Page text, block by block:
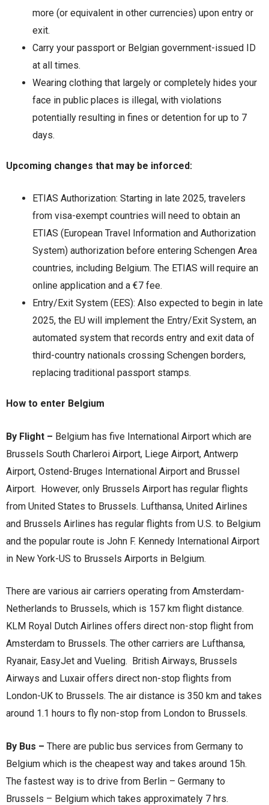
more (or equivalent in other currencies) upon entry or
exit.
Carry your passport or Belgian government-issued ID
at all times.
Wearing clothing that largely or completely hides your
face in public places is illegal, with violations
potentially resulting in fines or detention for up to 7
days.
Upcoming changes that may be inforced:
ETIAS Authorization: Starting in late 2025, travelers
from visa-exempt countries will need to obtain an
ETIAS (European Travel Information and Authorization
System) authorization before entering Schengen Area
countries, including Belgium. The ETIAS will require an
online application and a €7 fee. ​
Entry/Exit System (EES): Also expected to begin in late
2025, the EU will implement the Entry/Exit System, an
automated system that records entry and exit data of
third-country nationals crossing Schengen borders,
replacing traditional passport stamps.
How to enter Belgium
By Flight – Belgium has five International Airport which are
Brussels South Charleroi Airport, Liege Airport, Antwerp
Airport, Ostend-Bruges International Airport and Brussel
Airport. However, only Brussels Airport has regular flights
from United States to Brussels. Lufthansa, United Airlines
and Brussels Airlines has regular flights from U.S. to Belgium
and the popular route is John F. Kennedy International Airport
in New York-US to Brussels Airports in Belgium.
There are various air carriers operating from Amsterdam-
Netherlands to Brussels, which is 157 km flight distance.
KLM Royal Dutch Airlines offers direct non-stop flight from
Amsterdam to Brussels. The other carriers are Lufthansa,
Ryanair, EasyJet and Vueling. British Airways, Brussels
Airways and Luxair offers direct non-stop flights from
London-UK to Brussels. The air distance is 350 km and takes
around 1.1 hours to fly non-stop from London to Brussels.
By Bus – There are public bus services from Germany to
Belgium which is the cheapest way and takes around 15h.
The fastest way is to drive from Berlin – Germany to
Brussels – Belgium which takes approximately 7 hrs.